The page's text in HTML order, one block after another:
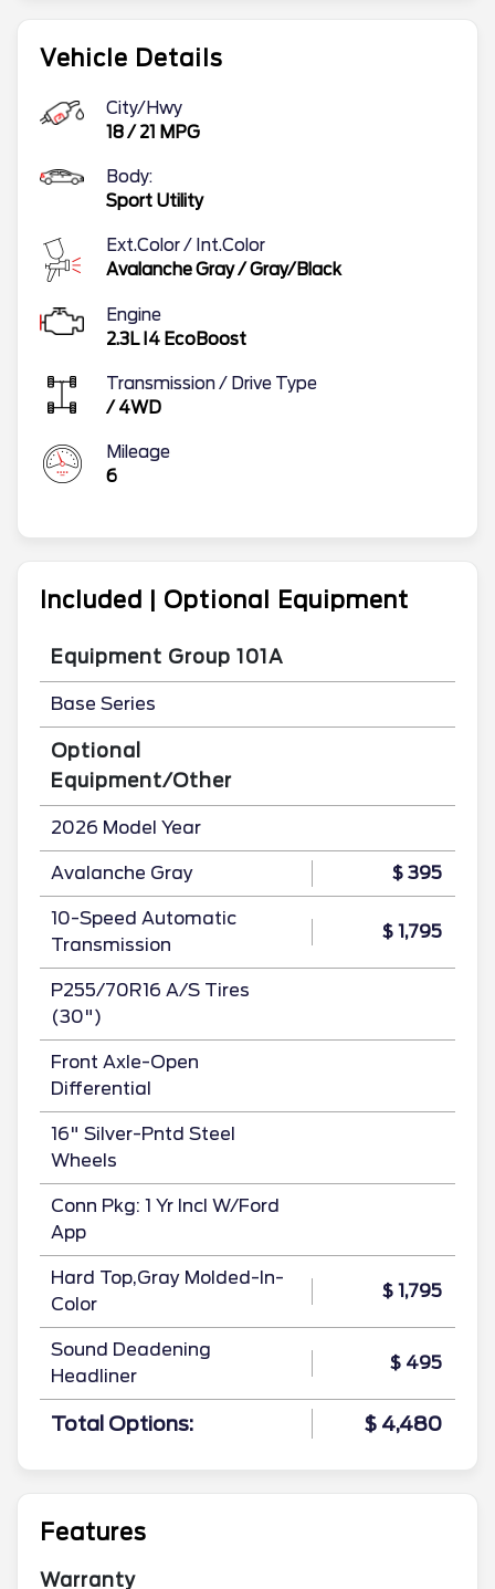
Vehicle Details
City/Hwy
18/ 21 MPG
Body:
Sport Utility
Ext.Color / Int.Color
Avalanche Gray/Gray/Black
Engine
2.3L I4 EcoBoost
Transmission / Drive Type
/ 4WD
Mileage
6
Included | Optional Equipment
Equipment Group 101A
Base Series
Optional
Equipment/Other
2026 Model Year
Avalanche Gray $ 395
10-Speed Automatic
Transmission
$ 1,795
P255/70R16 A/S Tires
(30")
Front Axle-Open
Differential
16" Silver-Pntd Steel
Wheels
Conn Pkg: 1 Yr Incl W/Ford
App
Hard Top,Gray Molded-In-
Color
$ 1,795
Sound Deadening
Headliner
$ 495
Total Options: $ 4,480
Features
Warranty